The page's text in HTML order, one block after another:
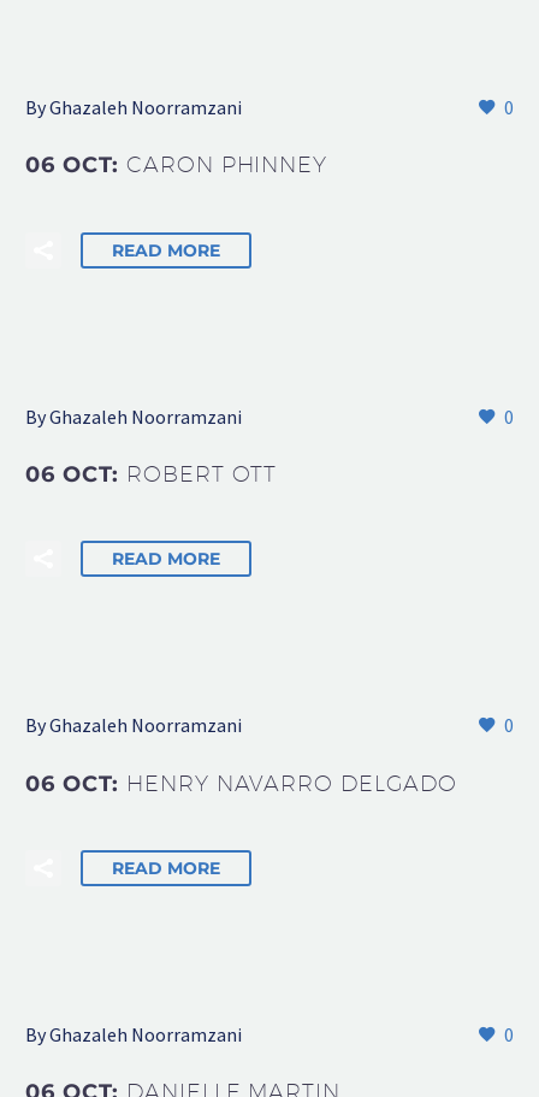
0
By Ghazaleh Noorramzani
06 OCT:CARON PHINNEY
READ MORE
0
By Ghazaleh Noorramzani
06 OCT: ROBERT OTT
READ MORE
0
By Ghazaleh Noorramzani
06 OCT: HENRY NAVARRO DELGADO
READ MORE
0
By Ghazaleh Noorramzani
DANIELLE MARTIN